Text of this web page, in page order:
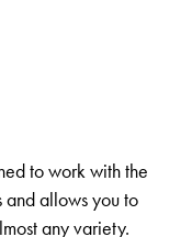
to work with the
and allows you to
any variety.